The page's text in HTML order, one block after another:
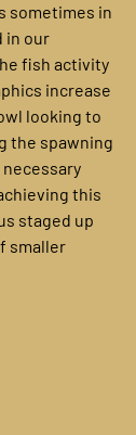
sometimes in
in our
fish activity
increase
looking to
the spawning
this
staged up
smaller